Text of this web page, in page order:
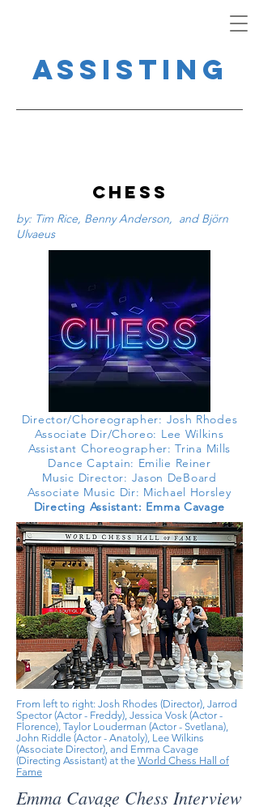
Assisting
CHESS
by: Tim Rice, Benny Anderson, and Björn
Ulvaeus
Director/Choreographer: Josh Rhodes
Associate Dir/Choreo: Lee Wilkins
Assistant Choreographer: Trina Mills
Dance Captain: Emilie Reiner
Music Director: Jason DeBoard
Associate Music Dir: Michael Horsley
Directing Assistant: Emma Cavage
From left to right: Josh Rhodes (Director), Jarrod
Spector (Actor - Freddy), Jessica Vosk (Actor -
Florence), Taylor Louderman (Actor - Svetlana),
John Riddle (Actor - Anatoly), Lee Wilkins
(Associate Director), and Emma Cavage
(Directing Assistant) at the World Chess Hall of
Fame
Emma Cavage Chess Interview